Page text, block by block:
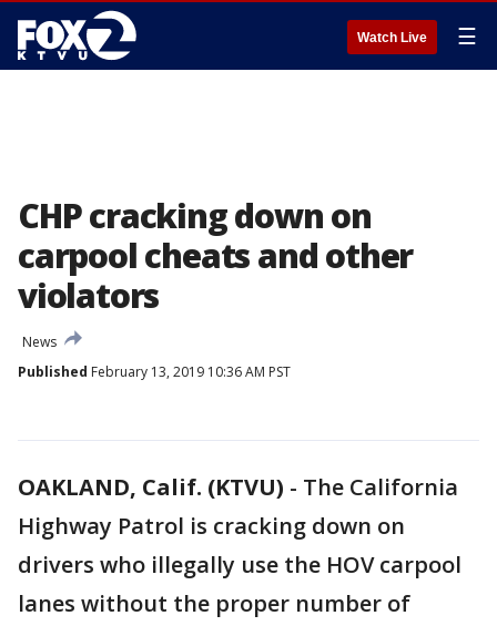
Watch Live ☰
CHP cracking down on
carpool cheats and other
violators
News
Published February 13, 2019 10:36 AM PST
OAKLAND, Calif. (KTVU) - The California
Highway Patrol is cracking down on
drivers who illegally use the HOV carpool
lanes without the proper number of